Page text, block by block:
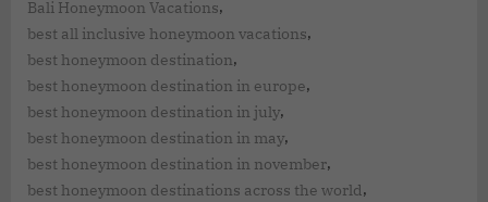
Bali Honeymoon Vacations,
best all inclusive honeymoon vacations,
best honeymoon destination,
best honeymoon destination in europe,
best honeymoon destination in july,
best honeymoon destination in may,
best honeymoon destination in november,
best honeymoon destinations across the world,